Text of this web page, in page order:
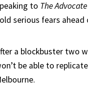
to The Advocate
serious fears
a blockbuster two
be able to